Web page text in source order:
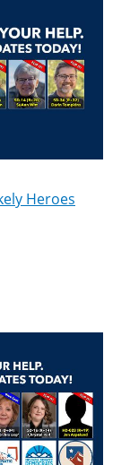
Heroes